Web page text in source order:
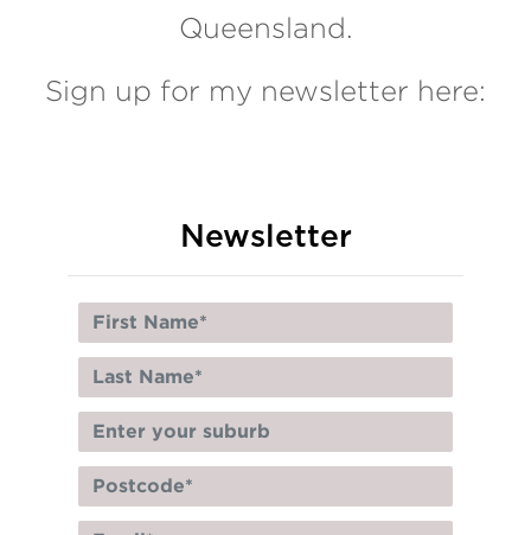
Queensland.
Sign up for my newsletter here:
Newsletter